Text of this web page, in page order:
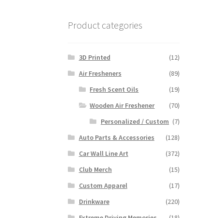
Product categories
3D Printed
(12)
Air Fresheners
(89)
Fresh Scent Oils
(19)
Wooden Air Freshener
(70)
Personalized / Custom (7)
Auto Parts & Accessories
(128)
Car Wall Line Art
(372)
Club Merch
(15)
Custom Apparel
(17)
Drinkware
(220)